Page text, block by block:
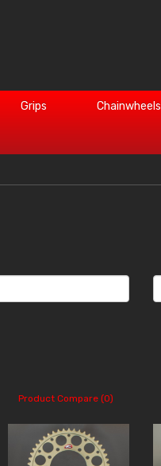
Grips Chainwheels
Product Compare (0)